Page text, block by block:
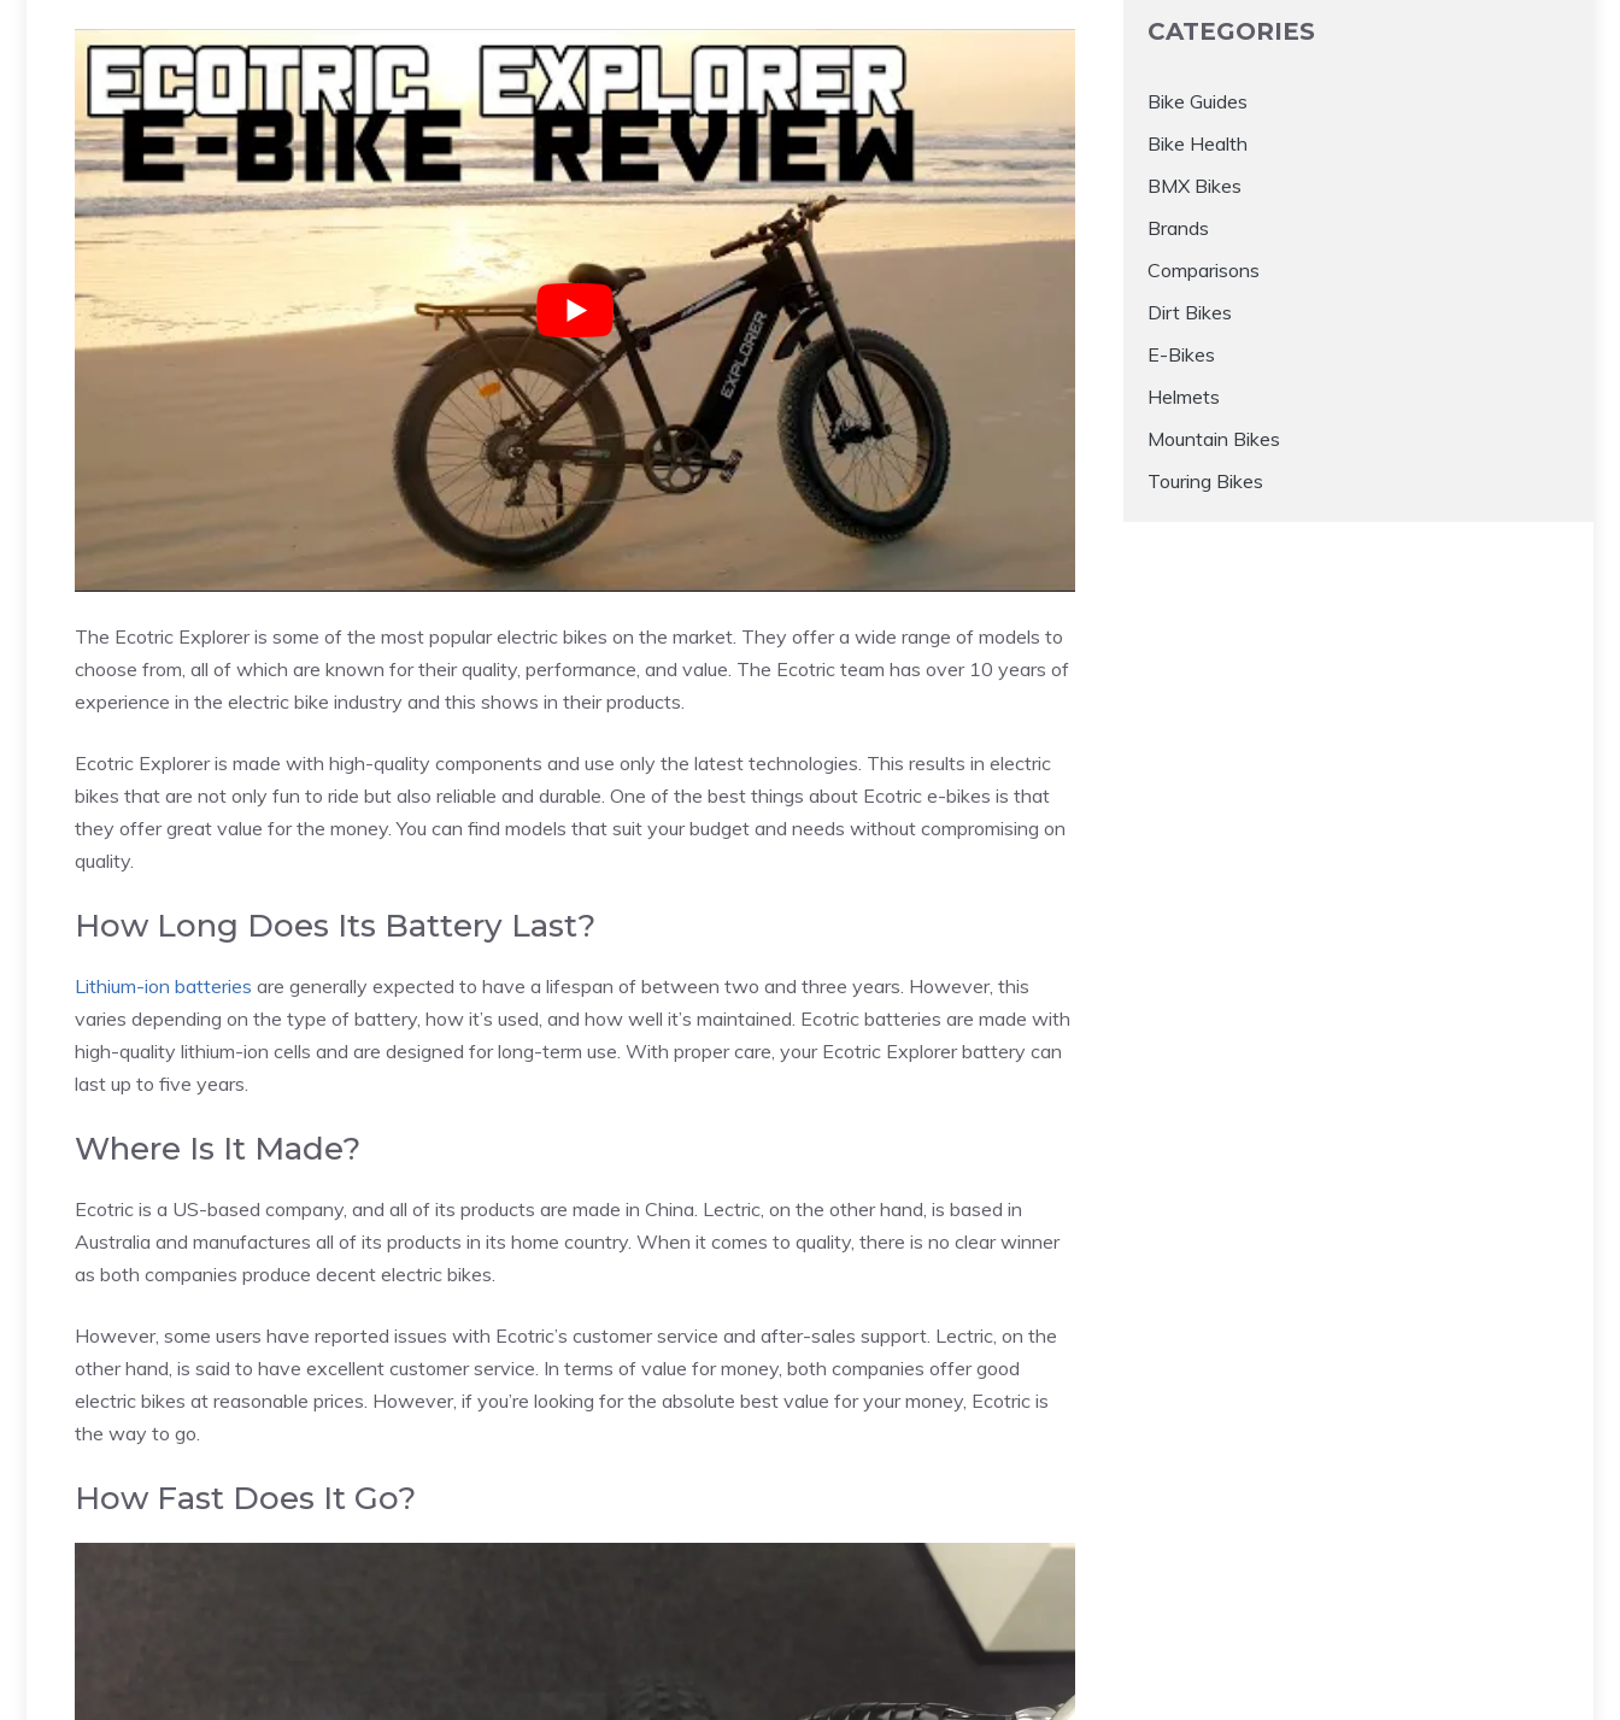
The Ecotric Explorer is some of the most popular electric bikes on the market. They offer a wide range of models to
choose from, all of which are known for their quality, performance, and value. The Ecotric team has over 10 years of
experience in the electric bike industry and this shows in their products.
Ecotric Explorer is made with high-quality components and use only the latest technologies. This results in electric
bikes that are not only fun to ride but also reliable and durable. One of the best things about Ecotric e-bikes is that
they offer great value for the money. You can find models that suit your budget and needs without compromising on
quality.
How Long Does Its Battery Last?
Lithium-ion batteries are generally expected to have a lifespan of between two and three years. However, this
varies depending on the type of battery, how it’s used, and how well it’s maintained. Ecotric batteries are made with
high-quality lithium-ion cells and are designed for long-term use. With proper care, your Ecotric Explorer battery can
last up to five years.
Where Is It Made?
Ecotric is a US-based company, and all of its products are made in China. Lectric, on the other hand, is based in
Australia and manufactures all of its products in its home country. When it comes to quality, there is no clear winner
as both companies produce decent electric bikes.
However, some users have reported issues with Ecotric’s customer service and after-sales support. Lectric, on the
other hand, is said to have excellent customer service. In terms of value for money, both companies offer good
electric bikes at reasonable prices. However, if you’re looking for the absolute best value for your money, Ecotric is
the way to go.
How Fast Does It Go?
CATEGORIES
Bike Guides
Bike Health
BMX Bikes
Brands
Comparisons
Dirt Bikes
E-Bikes
Helmets
Mountain Bikes
Touring Bikes